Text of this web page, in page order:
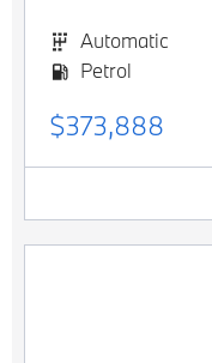
Automatic
Petrol
$373,888